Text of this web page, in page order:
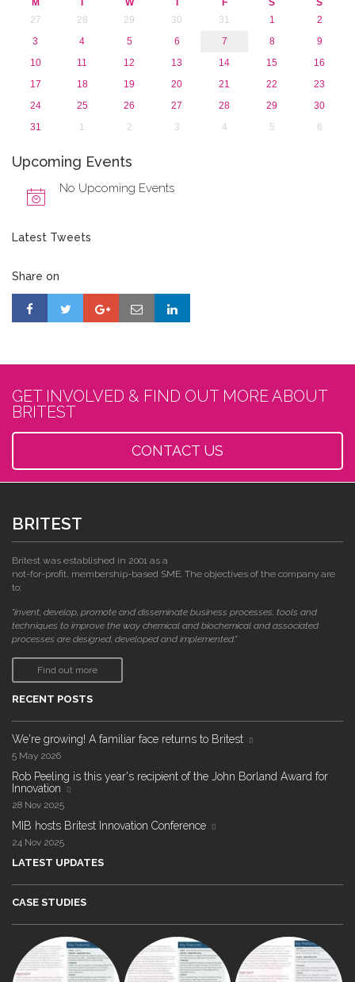
2013
M T W T F S
S
27
28 29 30 31 1
2
3
4 5 6 7 8
9
10
11 12 13 14 15
16
17
18 19 20 21 22
23
24
25 26 27 28 29
30
31
1 2 3 4 5 6
Upcoming Events
No Upcoming Events
Latest Tweets
Share on
GET INVOLVED & FIND OUT MORE ABOUT
BRITEST
CONTACT US
BRITEST
Britest was established in 2001 as a
not-for-profit, membership-based SME. The objectives of the company are
to:
"invent, develop, promote and disseminate business processes, tools and
techniques to improve the way chemical and biochemical and associated
processes are designed, developed and implemented."
Find out more
RECENT POSTS
We're growing! A familiar face returns to Britest
5 May 2026
Rob Peeling is this year's recipient of the John Borland Award for
Innovation
28 Nov 2025
MIB hosts Britest Innovation Conference
24 Nov 2025
LATEST UPDATES
CASE STUDIES